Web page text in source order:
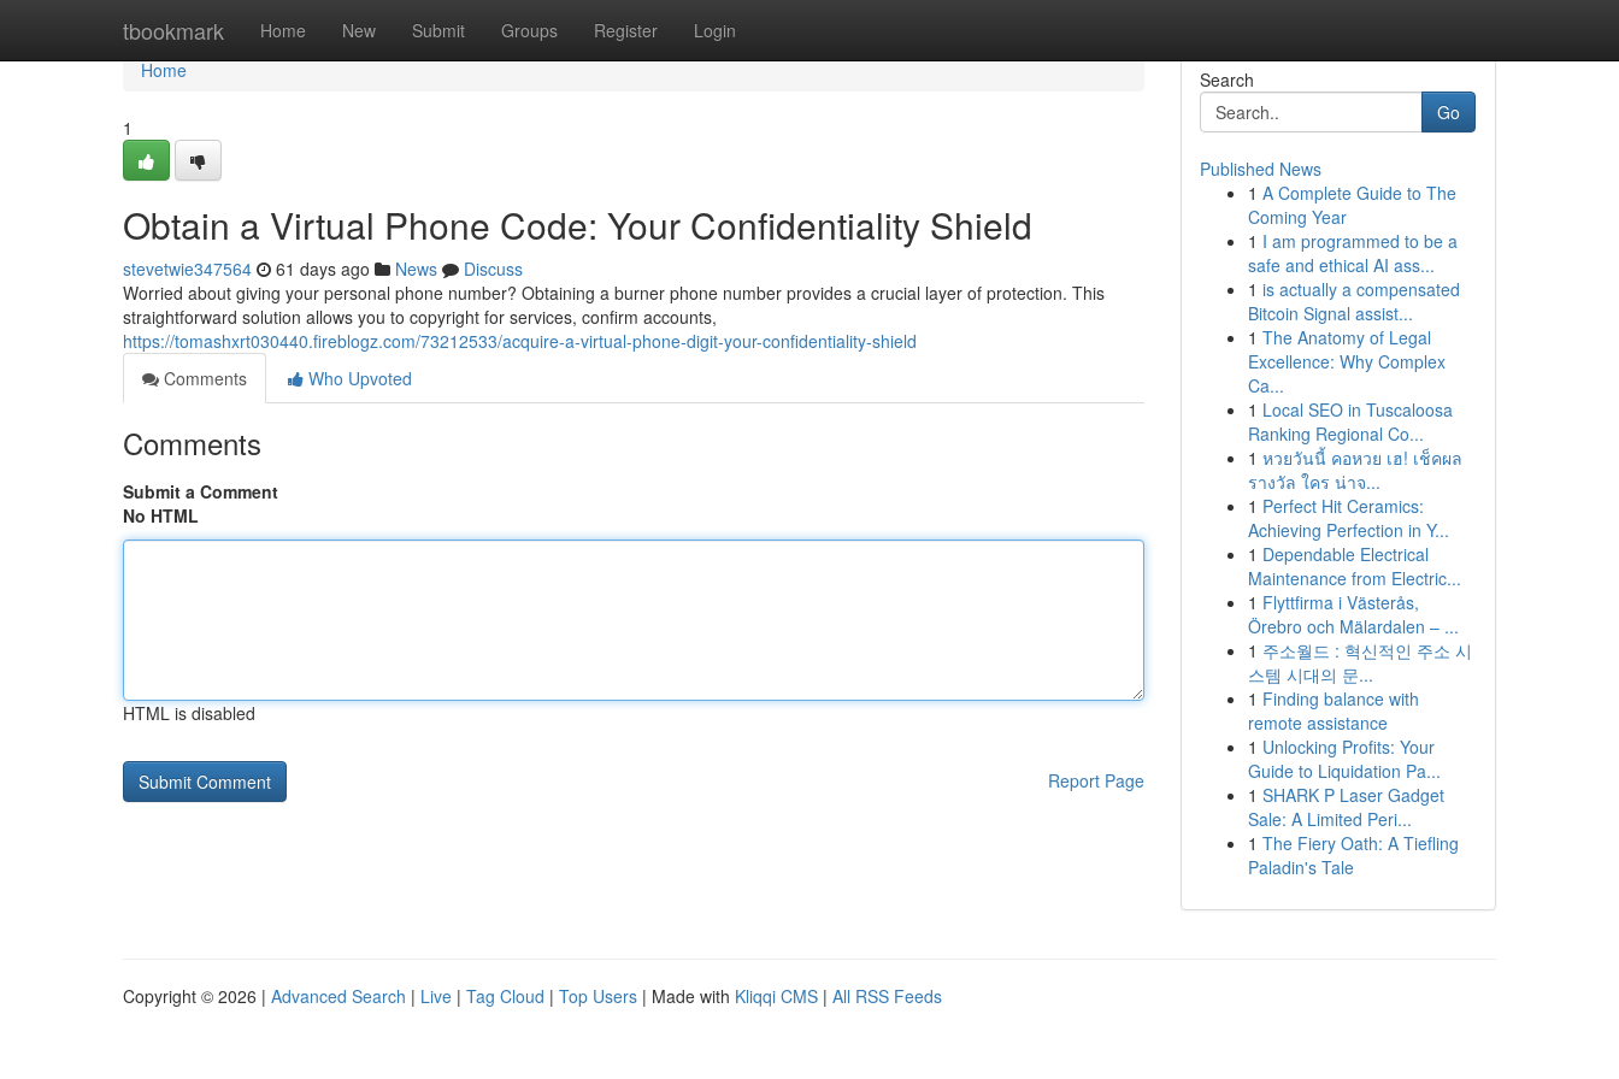
tbookmark Home New Submit Groups Register Login
Home
Home
1
Obtain a Virtual Phone Code: Your Confidentiality Shield
stevetwie347564 61 days ago News
Discuss
Worried about giving your personal phone number? Obtaining a burner phone number provides a crucial layer of protection. This
straightforward solution allows you to copyright for services, confirm accounts,
https://tomashxrt030440.fireblogz.com/73212533/acquire-a-virtual-phone-digit-your-confidentiality-shield
Comments
Who Upvoted
Comments
Submit a Comment
No HTML
HTML is disabled
Report Page
Search
Go
Published News
1 A Complete Guide to The
Coming Year
1 I am programmed to be a
safe and ethical AI ass...
1 is actually a compensated
Bitcoin Signal assist...
1 The Anatomy of Legal
Excellence: Why Complex
Ca...
1 Local SEO in Tuscaloosa
Ranking Regional Co...
1 หวยวันนี้ คอหวย เฮ! เช็คผล
รางวัล ใคร น่าจ...
1 Perfect Hit Ceramics:
Achieving Perfection in Y...
1 Dependable Electrical
Maintenance from Electric...
1 Flyttfirma i Västerås,
Örebro och Mälardalen – ...
1 주소월드 : 혁신적인 주소 시
스템 시대의 문...
1 Finding balance with
remote assistance
1 Unlocking Profits: Your
Guide to Liquidation Pa...
1 SHARK P Laser Gadget
Sale: A Limited Peri...
1 The Fiery Oath: A Tiefling
Paladin's Tale
Copyright © 2026 | Advanced Search | Live | Tag Cloud | Top Users | Made with Kliqqi CMS | All RSS Feeds